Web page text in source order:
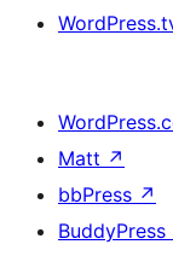
Matt ↗
bbPress ↗
BuddyPress